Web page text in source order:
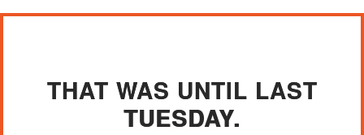
THAT WAS UNTIL LAST
TUESDAY.